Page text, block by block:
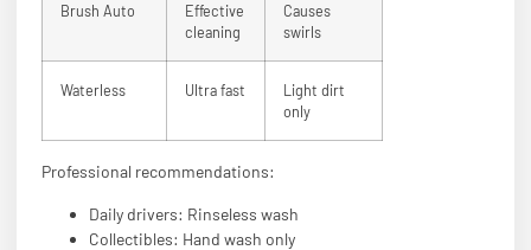
Brush Auto
Effective
cleaning
Causes
swirls
Waterless Ultra fast
Light dirt
only
Professional recommendations:
Daily drivers: Rinseless wash
Collectibles: Hand wash only